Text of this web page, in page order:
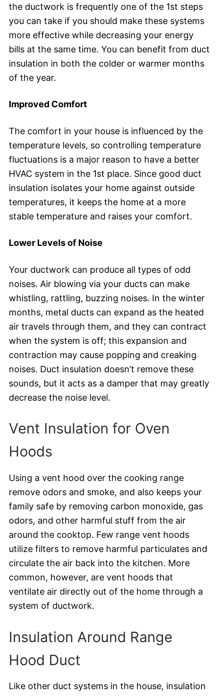
the ductwork is frequently one of the 1st steps
you can take if you should make these systems
more effective while decreasing your energy
bills at the same time. You can benefit from duct
insulation in both the colder or warmer months
of the year.
Improved Comfort
The comfort in your house is influenced by the
temperature levels, so controlling temperature
fluctuations is a major reason to have a better
HVAC system in the 1st place. Since good duct
insulation isolates your home against outside
temperatures, it keeps the home at a more
stable temperature and raises your comfort.
Lower Levels of Noise
Your ductwork can produce all types of odd
noises. Air blowing via your ducts can make
whistling, rattling, buzzing noises. In the winter
months, metal ducts can expand as the heated
air travels through them, and they can contract
when the system is off; this expansion and
contraction may cause popping and creaking
noises. Duct insulation doesn’t remove these
sounds, but it acts as a damper that may greatly
decrease the noise level.
Vent Insulation for Oven
Hoods
Using a vent hood over the cooking range
remove odors and smoke, and also keeps your
family safe by removing carbon monoxide, gas
odors, and other harmful stuff from the air
around the cooktop. Few range vent hoods
utilize filters to remove harmful particulates and
circulate the air back into the kitchen. More
common, however, are vent hoods that
ventilate air directly out of the home through a
system of ductwork.
Insulation Around Range
Hood Duct
Like other duct systems in the house, insulation